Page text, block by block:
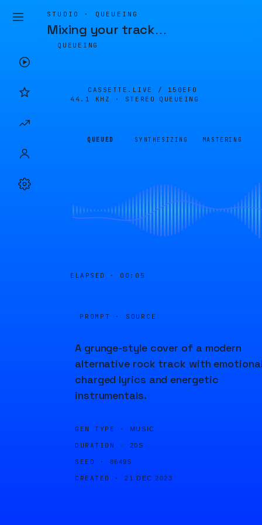
STUDIO · QUEUEING
Mixing your track…
QUEUEING
CASSETTE.LIVE / 150EF0
44.1 KHZ · STEREO
QUEUEING
QUEUED SYNTHESIZING MASTERING
ELAPSED · 00:05
PROMPT · SOURCE
A grunge-style cover of a modern
alternative rock track with
charged lyrics and energetic
instrumentals.
GEN TYPE · MUSIC
DURATION · 20S
SEED · 86495
CREATED · 21 DEC 2023